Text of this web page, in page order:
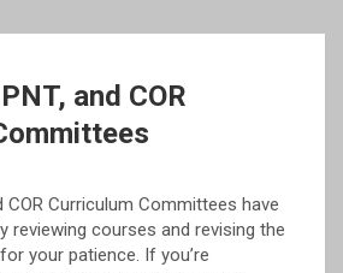
and COR
COR Curriculum Committees have
reviewing courses and revising the
your patience. If you’re